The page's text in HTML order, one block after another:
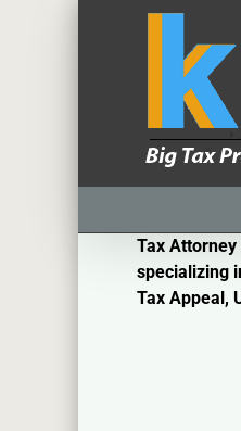
Tax Attorney
specializing
Tax Appeal,